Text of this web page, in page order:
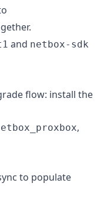
and netbox-sdk
flow: install the
,
to populate